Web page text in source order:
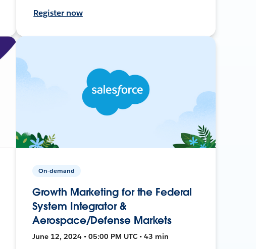
Register now
On-demand
Growth Marketing for the Federal
System Integrator &
Aerospace/Defense Markets
June 12, 2024 • 05:00 PM UTC • 43 min